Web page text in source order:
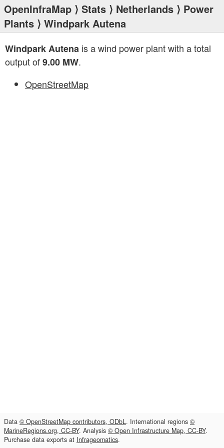
OpenInfraMap ⟩ Stats ⟩ Netherlands ⟩ Power
Plants ⟩ Windpark Autena
Windpark Autena is a wind power plant with a total
output of9.00 MW.
OpenStreetMap
Data © OpenStreetMap contributors, ODbL. International regions ©
MarineRegions.org, CC-BY. Analysis © Open Infrastructure Map, CC-BY.
Purchase data exports at Infrageomatics.